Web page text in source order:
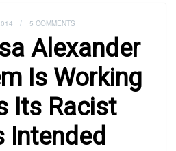
/ 5 COMMENTS
Alexander
Is Working
Its Racist